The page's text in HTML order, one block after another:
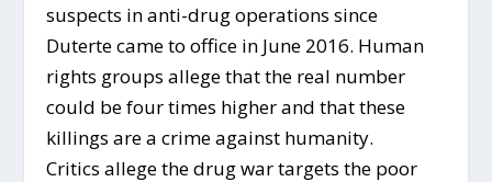
suspects in anti-drug operations since
Duterte came to office in June 2016. Human
rights groups allege that the real number
could be four times higher and that these
killings are a crime against humanity.
Critics allege the drug war targets the poor